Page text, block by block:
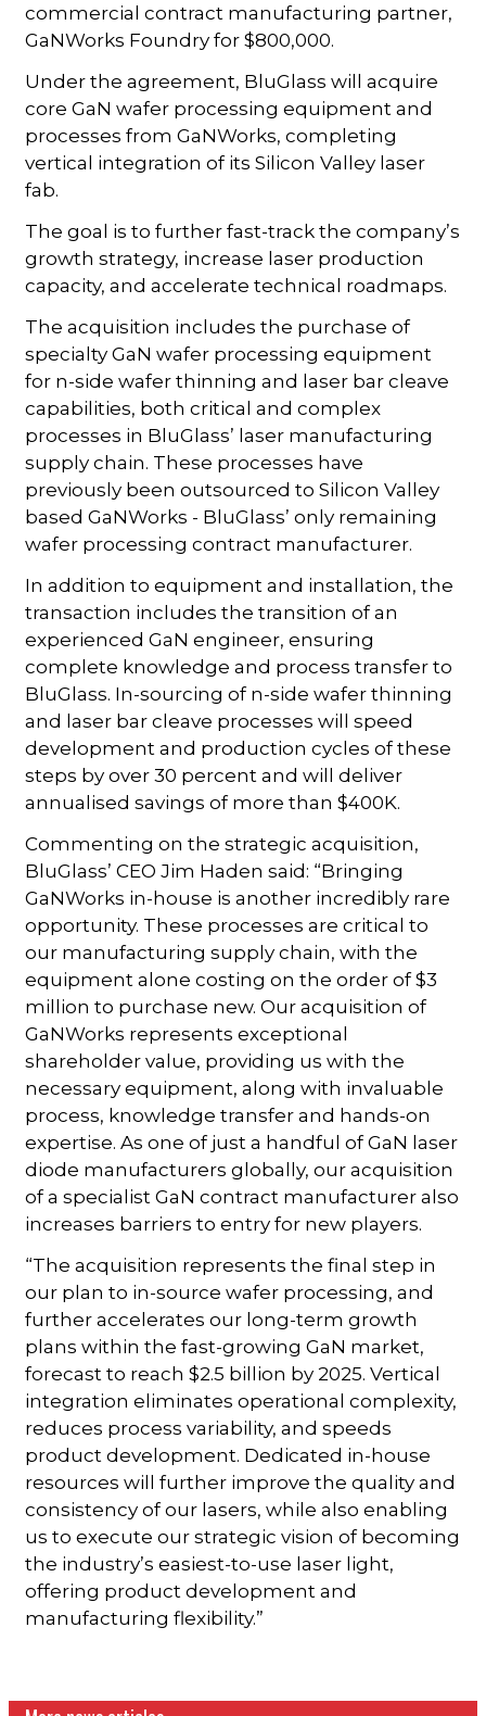
commercial contract manufacturing partner,
GaNWorks Foundry for $800,000.
Under the agreement, BluGlass will acquire
core GaN wafer processing equipment and
processes from GaNWorks, completing
vertical integration of its Silicon Valley laser
fab.
The goal is to further fast-track the company’s
growth strategy, increase laser production
capacity, and accelerate technical roadmaps.
The acquisition includes the purchase of
specialty GaN wafer processing equipment
for n-side wafer thinning and laser bar cleave
capabilities, both critical and complex
processes in BluGlass’ laser manufacturing
supply chain. These processes have
previously been outsourced to Silicon Valley
based GaNWorks - BluGlass’ only remaining
wafer processing contract manufacturer.
In addition to equipment and installation, the
transaction includes the transition of an
experienced GaN engineer, ensuring
complete knowledge and process transfer to
BluGlass. In-sourcing of n-side wafer thinning
and laser bar cleave processes will speed
development and production cycles of these
steps by over 30 percent and will deliver
annualised savings of more than $400K.
Commenting on the strategic acquisition,
BluGlass’ CEO Jim Haden said: “Bringing
GaNWorks in-house is another incredibly rare
opportunity. These processes are critical to
our manufacturing supply chain, with the
equipment alone costing on the order of $3
million to purchase new. Our acquisition of
GaNWorks represents exceptional
shareholder value, providing us with the
necessary equipment, along with invaluable
process, knowledge transfer and hands-on
expertise. As one of just a handful of GaN laser
diode manufacturers globally, our acquisition
of a specialist GaN contract manufacturer also
increases barriers to entry for new players.
“The acquisition represents the final step in
our plan to in-source wafer processing, and
further accelerates our long-term growth
plans within the fast-growing GaN market,
forecast to reach $2.5 billion by 2025. Vertical
integration eliminates operational complexity,
reduces process variability, and speeds
product development. Dedicated in-house
resources will further improve the quality and
consistency of our lasers, while also enabling
us to execute our strategic vision of becoming
the industry’s easiest-to-use laser light,
offering product development and
manufacturing flexibility.”